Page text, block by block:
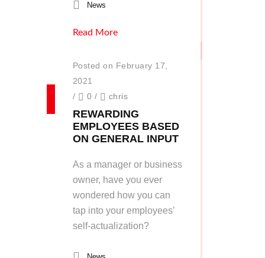
News
Read More
Posted on February 17,
2021
/
0 / chris
REWARDING
EMPLOYEES BASED
ON GENERAL INPUT
As a manager or business
owner, have you ever
wondered how you can
tap into your employees’
self-actualization?